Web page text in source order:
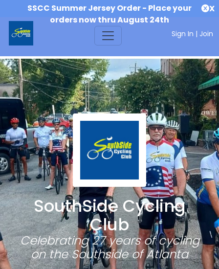
SSCC Summer Jersey Order - Place your
orders now thru August 24th
X
Sign In | Join
SouthSide Cycling
Club
Celebrating 27 years of cycling
on the Southside of Atlanta